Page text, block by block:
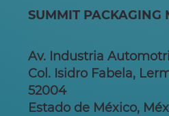
SUMMIT PACKAGING
Av. Industria
Col. Isidro Fabela,
52004
Estado de México,